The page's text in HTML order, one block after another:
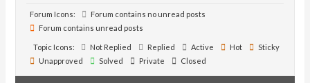
Forum Icons:
Forum contains no unread posts
Forum contains unread posts
Topic Icons: Not Replied Replied Active Hot
Sticky
Unapproved
Solved Private Closed